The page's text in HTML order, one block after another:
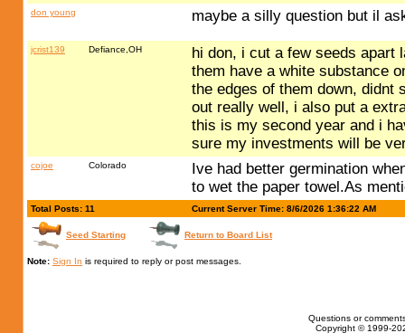
don young maybe a silly question but il
jcrist139 Defiance,OH
hi don, i cut a few seeds apart
them have a white substance
the edges of them down, didnt
out really well, i also put a
this is my second year and i
sure my investments will be
cojoe Colorado
Ive had better germination
to wet the paper towel.As
Total Posts: 11 Current Server Time: 8/6/2026 1:36:22 AM
Seed Starting Return to Board List
Note: Sign In is required to reply or post messages.
Questions or
Copyright © 1999-